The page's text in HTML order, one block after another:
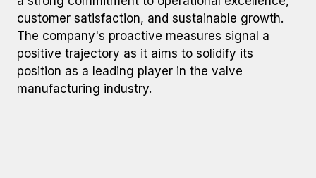
customer satisfaction, and sustainable growth.
The company's proactive measures signal a
positive trajectory as it aims to solidify its
position as a leading player in the valve
manufacturing industry.